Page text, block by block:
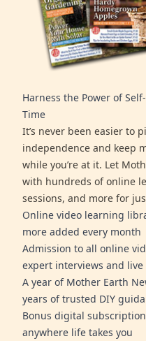
Harness the Power of
Time
It’s never been easier to
independence and keep
while you’re at it. Let
with hundreds of online
sessions, and more for
Online video learning
more added every month
Admission to all online
expert interviews and live
A year of Mother Earth
years of trusted DIY
Bonus digital
anywhere life takes you